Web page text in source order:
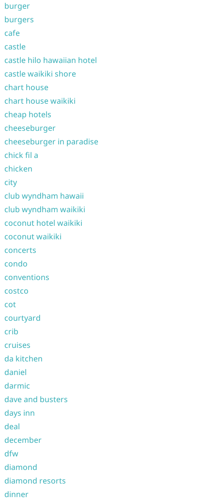
burger
burgers
cafe
castle
castle hilo hawaiian hotel
castle waikiki shore
chart house
chart house waikiki
cheap hotels
cheeseburger
cheeseburger in paradise
chick fil a
chicken
city
club wyndham hawaii
club wyndham waikiki
coconut hotel waikiki
coconut waikiki
concerts
condo
conventions
costco
cot
courtyard
crib
cruises
da kitchen
daniel
darmic
dave and busters
days inn
deal
december
dfw
diamond
diamond resorts
dinner